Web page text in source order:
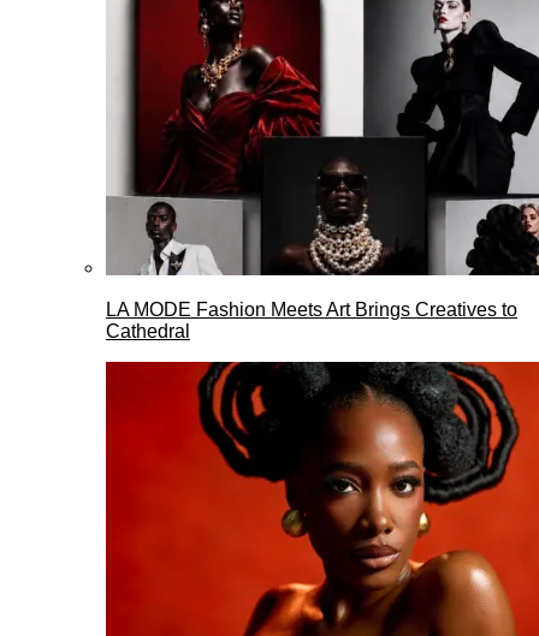
LA MODE Fashion Meets Art Brings Creatives to
Cathedral